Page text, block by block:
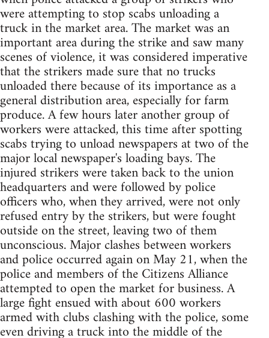
were attempting to stop scabs unloading a
truck in the market area. The market was an
important area during the strike and saw many
scenes of violence, it was considered imperative
that the strikers made sure that no trucks
unloaded there because of its importance as a
general distribution area, especially for farm
produce. A few hours later another group of
workers were attacked, this time after spotting
scabs trying to unload newspapers at two of the
major local newspaper's loading bays. The
injured strikers were taken back to the union
headquarters and were followed by police
officers who, when they arrived, were not only
refused entry by the strikers, but were fought
outside on the street, leaving two of them
unconscious. Major clashes between workers
and police occurred again on May 21, when the
police and members of the Citizens Alliance
attempted to open the market for business. A
large fight ensued with about 600 workers
armed with clubs clashing with the police, some
even driving a truck into the middle of the